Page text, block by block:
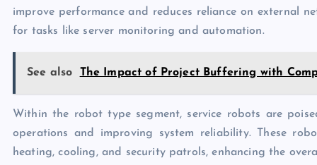
improve performance and reduces reliance on external
for tasks like server monitoring and automation.
See also The Impact of Project Buffering with
Within the robot type segment, service robots are
operations and improving system reliability. These
heating, cooling, and security patrols, enhancing the